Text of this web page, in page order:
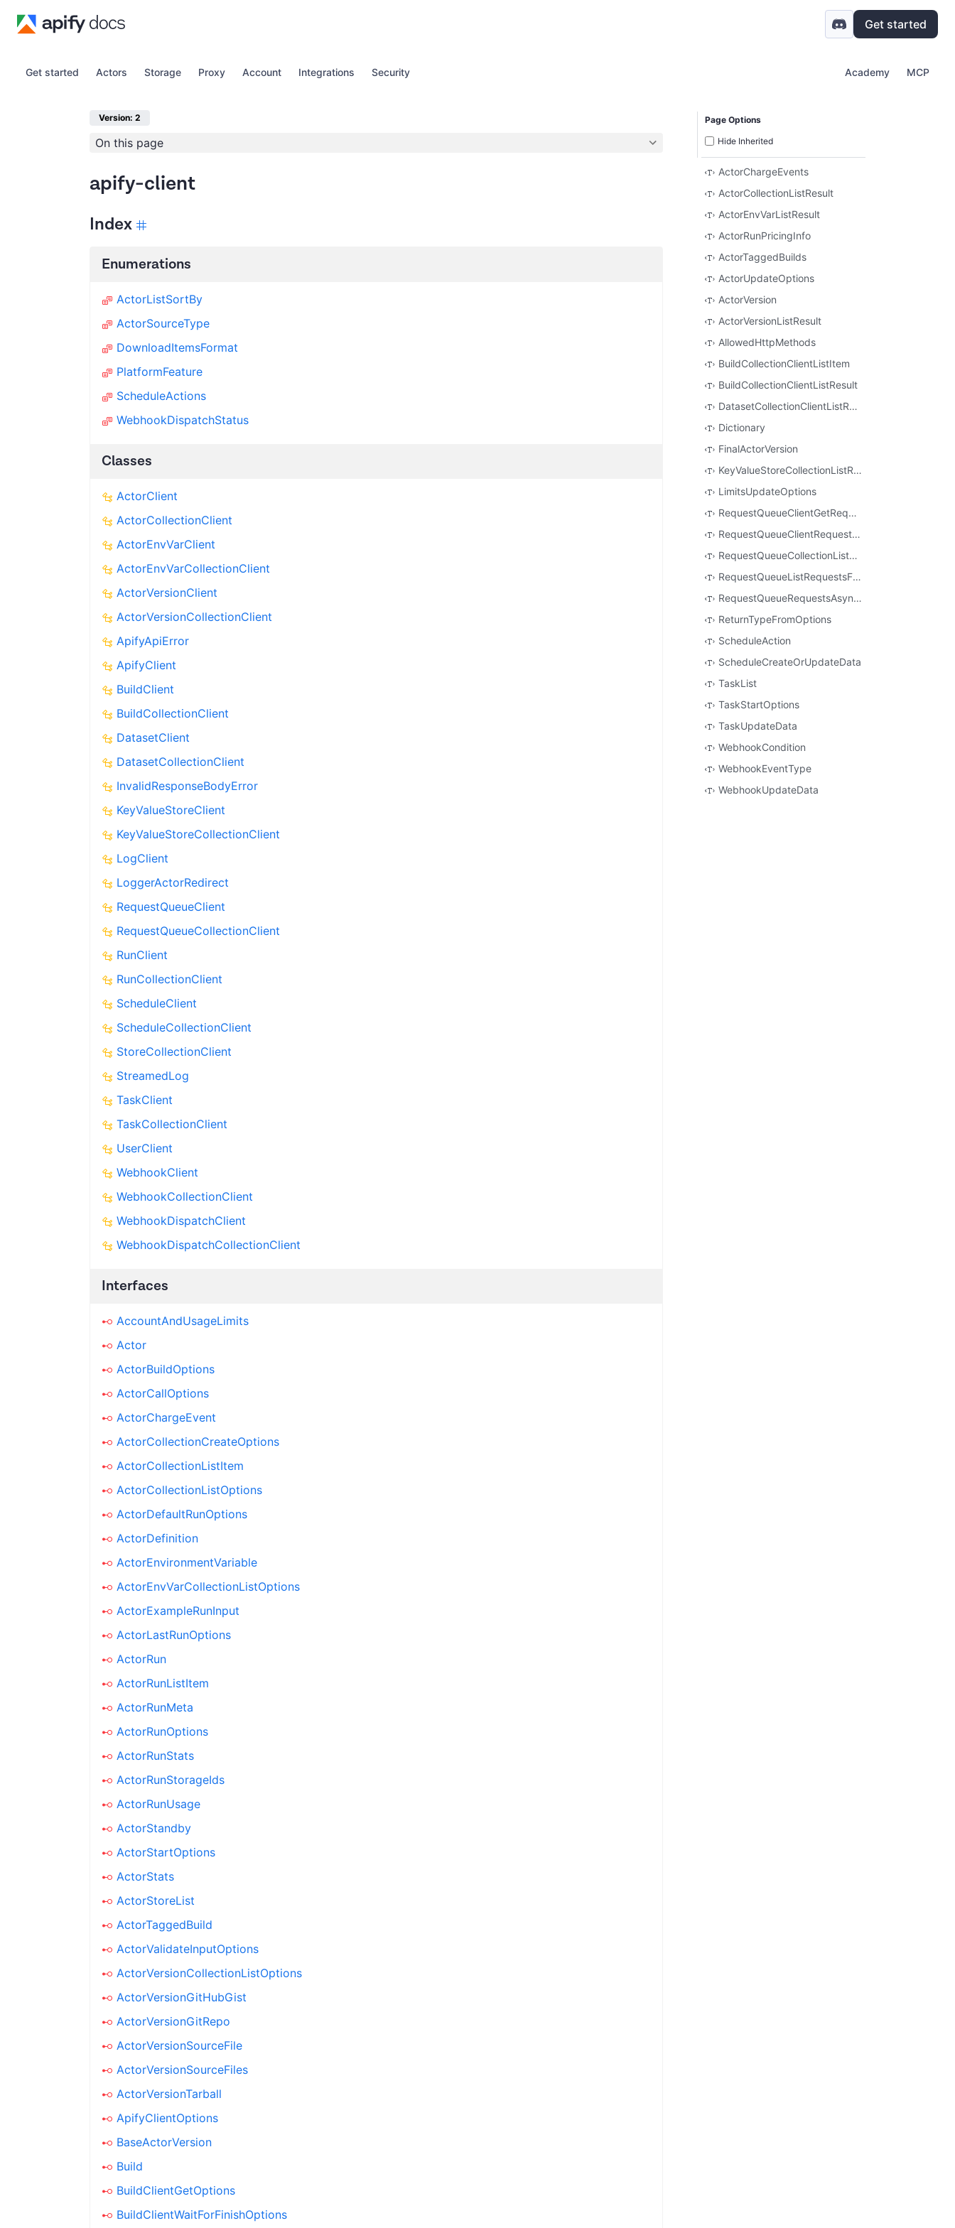
Get started
Get started Actors Storage Proxy Account Integrations Security Academy MCP
Version: 2
On this page
apify-client
Index
Enumerations
ActorListSortBy
ActorSourceType
DownloadItemsFormat
PlatformFeature
ScheduleActions
WebhookDispatchStatus
Classes
ActorClient
ActorCollectionClient
ActorEnvVarClient
ActorEnvVarCollectionClient
ActorVersionClient
ActorVersionCollectionClient
ApifyApiError
ApifyClient
BuildClient
BuildCollectionClient
DatasetClient
DatasetCollectionClient
InvalidResponseBodyError
KeyValueStoreClient
KeyValueStoreCollectionClient
LogClient
LoggerActorRedirect
RequestQueueClient
RequestQueueCollectionClient
RunClient
RunCollectionClient
ScheduleClient
ScheduleCollectionClient
StoreCollectionClient
StreamedLog
TaskClient
TaskCollectionClient
UserClient
WebhookClient
WebhookCollectionClient
WebhookDispatchClient
WebhookDispatchCollectionClient
Interfaces
AccountAndUsageLimits
Actor
ActorBuildOptions
ActorCallOptions
ActorChargeEvent
ActorCollectionCreateOptions
ActorCollectionListItem
ActorCollectionListOptions
ActorDefaultRunOptions
ActorDefinition
ActorEnvironmentVariable
ActorEnvVarCollectionListOptions
ActorExampleRunInput
ActorLastRunOptions
ActorRun
ActorRunListItem
ActorRunMeta
ActorRunOptions
ActorRunStats
ActorRunStorageIds
ActorRunUsage
ActorStandby
ActorStartOptions
ActorStats
ActorStoreList
ActorTaggedBuild
ActorValidateInputOptions
ActorVersionCollectionListOptions
ActorVersionGitHubGist
ActorVersionGitRepo
ActorVersionSourceFile
ActorVersionSourceFiles
ActorVersionTarball
ApifyClientOptions
BaseActorVersion
Build
BuildClientGetOptions
BuildClientWaitForFinishOptions
Page Options
Hide Inherited
ActorChargeEvents
ActorCollectionListResult
ActorEnvVarListResult
ActorRunPricingInfo
ActorTaggedBuilds
ActorUpdateOptions
ActorVersion
ActorVersionListResult
AllowedHttpMethods
BuildCollectionClientListItem
BuildCollectionClientListResult
DatasetCollectionClientListResult
Dictionary
FinalActorVersion
KeyValueStoreCollectionListResult
LimitsUpdateOptions
RequestQueueClientGetRequestResult
RequestQueueClientRequestToDelete
RequestQueueCollectionListResult
RequestQueueListRequestsFilter
RequestQueueRequestsAsyncIterable
ReturnTypeFromOptions
ScheduleAction
ScheduleCreateOrUpdateData
TaskList
TaskStartOptions
TaskUpdateData
WebhookCondition
WebhookEventType
WebhookUpdateData